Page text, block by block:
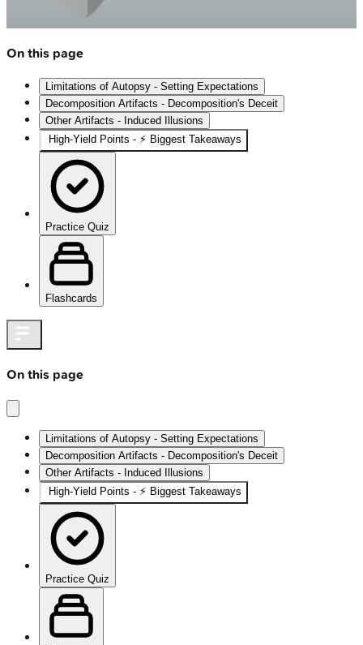
On this page
Limitations of Autopsy - Setting Expectations
Decomposition Artifacts - Decomposition's Deceit
Other Artifacts - Induced Illusions
High‑Yield Points - ⚡ Biggest Takeaways
Practice Quiz
Flashcards
On this page
Limitations of Autopsy - Setting Expectations
Decomposition Artifacts - Decomposition's Deceit
Other Artifacts - Induced Illusions
High‑Yield Points - ⚡ Biggest Takeaways
Practice Quiz